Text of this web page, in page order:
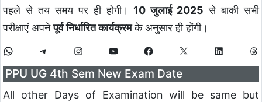
पहले से तय समय पर ही होगी। 10 जुलाई 2025 से बाकी सभी
परीक्षाएं अपनेपूर्व निर्धारित कार्यक्रमके अनुसार ही होंगी।
PPU UG 4th Sem New Exam Date
All other Days of Examination will be same but